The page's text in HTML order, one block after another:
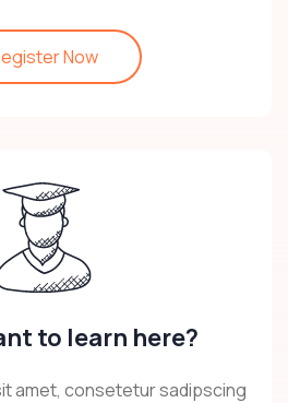
Now
to learn here?
amet, consetetur sadipscing